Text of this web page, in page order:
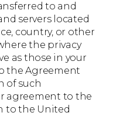
to and
servers located
country, or other
the privacy
as those in your
the Agreement
of such
agreement to the
to the United